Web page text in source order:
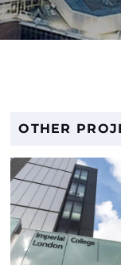
OTHER